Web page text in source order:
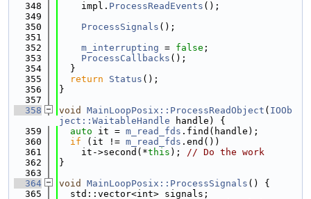
  348
    impl.
ProcessReadEvents ();
  349
  350
ProcessSignals ();
  351
  352
m_interrupting = false ;
  353
ProcessCallbacks ();
  354
  }
  355
return Status ();
  356
}
  357
  358
void MainLoopPosix::ProcessReadObject ( IOOb
ject::WaitableHandle handle) {
  359
auto it = m_read_fds .find(handle);
  360
if (it != m_read_fds .end())
  361
    it->second(*
this ); // Do the work
  362
}
  363
  364
void MainLoopPosix::ProcessSignals () {
  365
  std::vector<int> signals;